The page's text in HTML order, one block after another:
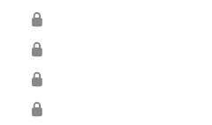
🔒
🔒
🔒
🔒